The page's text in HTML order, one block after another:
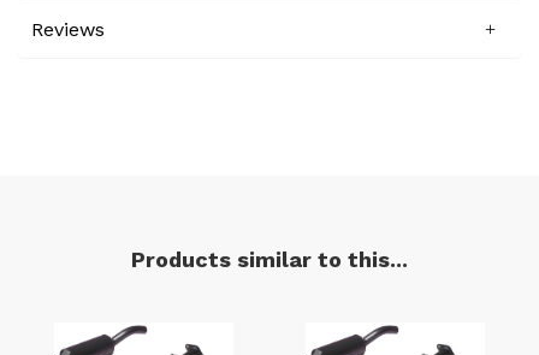
Reviews
Products similar to this...